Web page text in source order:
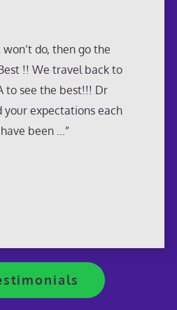
do, then go the
!! We travel back to
to see the best!!! Dr
expectations each
been ...”